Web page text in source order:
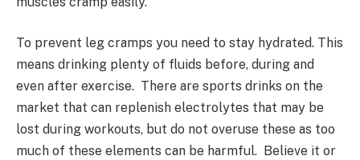
To prevent leg cramps you need to stay hydrated. This
means drinking plenty of fluids before, during and
even after exercise. There are sports drinks on the
market that can replenish electrolytes that may be
lost during workouts, but do not overuse these as too
much of these elements can be harmful. Believe it or